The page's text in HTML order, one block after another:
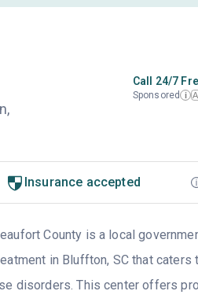
Call 24/7
Sponsored i
Insurance accepted
County is a local
in Bluffton, SC that
disorders. This center offers